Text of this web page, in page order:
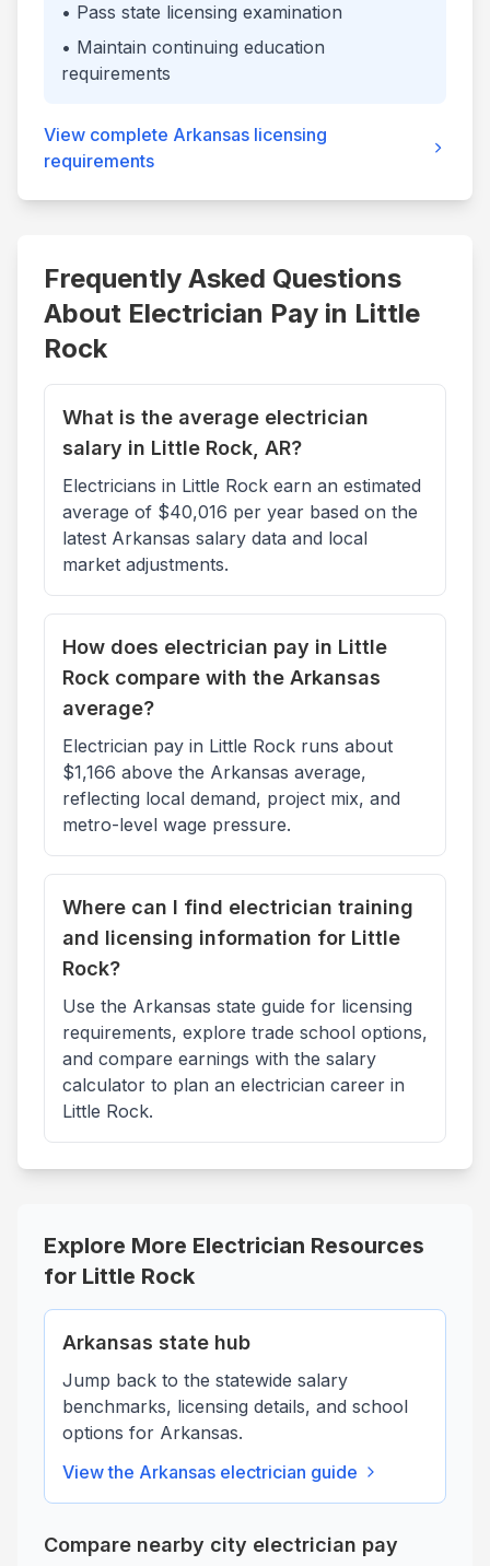
• Pass state licensing examination
• Maintain continuing education
requirements
View complete Arkansas licensing
requirements
Frequently Asked Questions
About Electrician Pay in Little
Rock
What is the average electrician
salary in Little Rock, AR?
Electricians in Little Rock earn an estimated
average of $40,016 per year based on the
latest Arkansas salary data and local
market adjustments.
How does electrician pay in Little
Rock compare with the Arkansas
average?
Electrician pay in Little Rock runs about
$1,166 above the Arkansas average,
reflecting local demand, project mix, and
metro-level wage pressure.
Where can I find electrician training
and licensing information for Little
Rock?
Use the Arkansas state guide for licensing
requirements, explore trade school options,
and compare earnings with the salary
calculator to plan an electrician career in
Little Rock.
Explore More Electrician Resources
for Little Rock
Arkansas state hub
Jump back to the statewide salary
benchmarks, licensing details, and school
options for Arkansas.
View the Arkansas electrician guide
Compare nearby city electrician pay